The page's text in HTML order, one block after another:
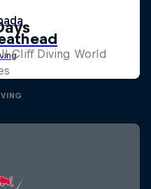
Cliff Diving World